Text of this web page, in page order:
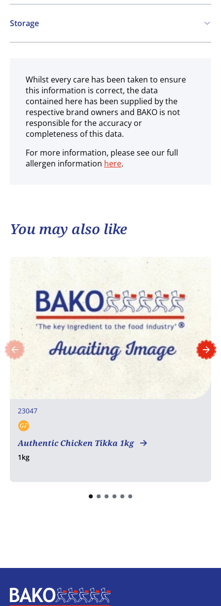
Contains:
Eggs
Storage
Chilled
Whilst every care has been taken to ensure
this information is correct, the data
contained here has been supplied by the
respective brand owners and BAKO is not
responsible for the accuracy or
completeness of this data.
For more information, please see our full
allergen information here.
You may also like
23047
GF
Authentic Chicken Tikka 1kg
1kg
Home